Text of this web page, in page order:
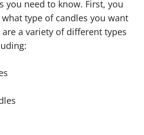
you need to know. First, you
type of candles you want
a variety of different types